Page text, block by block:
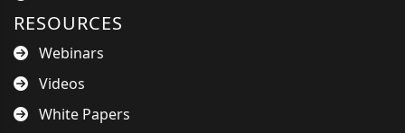
RESOURCES
Webinars
Videos
White Papers